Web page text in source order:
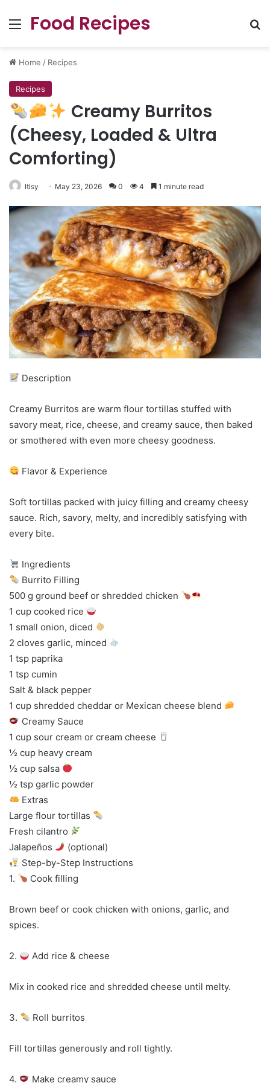
Menu
Food Recipes
Home / Recipes
Recipes
Creamy Burritos
(Cheesy, Loaded & Ultra
Comforting)
ltlsy May 23, 2026 0 4 1 minute read
Description
Creamy Burritos are warm flour tortillas stuffed with
savory meat, rice, cheese, and creamy sauce, then baked
or smothered with even more cheesy goodness.
Flavor & Experience
Soft tortillas packed with juicy filling and creamy cheesy
sauce. Rich, savory, melty, and incredibly satisfying with
every bite.
Ingredients
Burrito Filling
500 g ground beef or shredded chicken
1 cup cooked rice
1 small onion, diced
2 cloves garlic, minced
1 tsp paprika
1 tsp cumin
Salt & black pepper
1 cup shredded cheddar or Mexican cheese blend
Creamy Sauce
1 cup sour cream or cream cheese
½ cup heavy cream
½ cup salsa
½ tsp garlic powder
Extras
Large flour tortillas
Fresh cilantro
Jalapeños
(optional)
Step-by-Step Instructions
1.
Cook filling
Brown beef or cook chicken with onions, garlic, and
spices.
2. Add rice & cheese
Mix in cooked rice and shredded cheese until melty.
3. Roll burritos
Fill tortillas generously and roll tightly.
4. Make creamy sauce